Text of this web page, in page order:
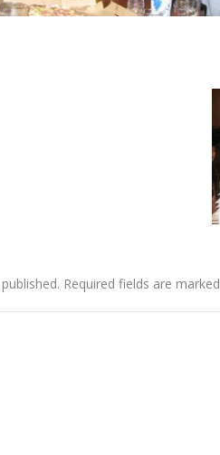
Required fields are marked